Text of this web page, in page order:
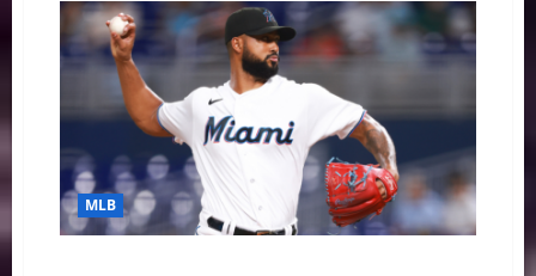
Best
Player,
Ronald
Acuña
Joining
Baseball
United
Ownership
Group
MLB